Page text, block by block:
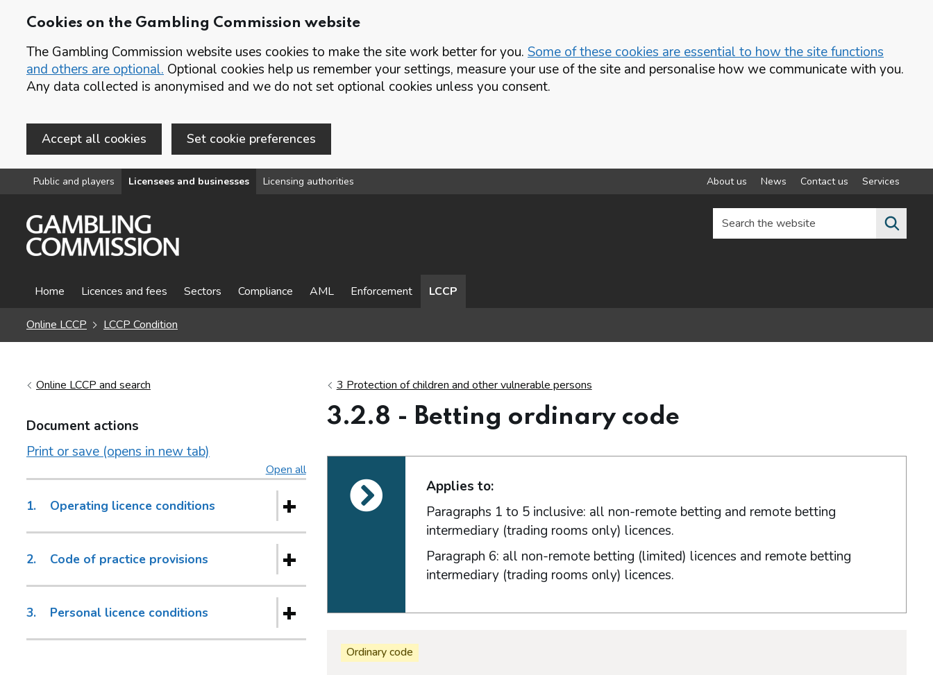
Cookies on the Gambling Commission website
The Gambling Commission website uses cookies to make the site work better for you. Some of these cookies are essential to how the site functions
and others are optional. Optional cookies help us remember your settings, measure your use of the site and personalise how we communicate with you.
Any data collected is anonymised and we do not set optional cookies unless you consent.
Accept all cookies Set cookie preferences
Skip to main content
Public and players Licensees and businesses Licensing authorities About us News Contact us Services
Search the website
Home Licences and fees Sectors Compliance AML Enforcement LCCP
Online LCCP LCCP Condition
Online LCCP and search
Document actions
Print or save (opens in new tab)
Open allsections
1. Operating licence conditions
2. Code of practice provisions
3. Personal licence conditions
3 Protection of children and other vulnerable persons
3.2.8 - Betting ordinary code
Applies to:
Paragraphs 1 to 5 inclusive: all non-remote betting and remote betting
intermediary (trading rooms only) licences.
Paragraph 6: all non-remote betting (limited) licences and remote betting
intermediary (trading rooms only) licences.
Ordinary code